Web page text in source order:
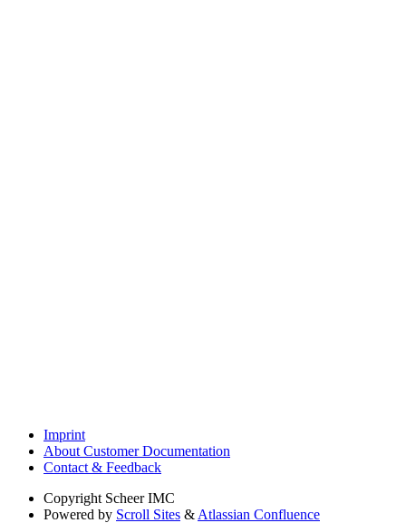
Imprint
About Customer Documentation
Contact & Feedback
Copyright Scheer IMC
Powered by Scroll Sites & Atlassian Confluence